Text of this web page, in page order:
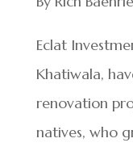
Eclat
Khatiwala,
renovation
natives, who